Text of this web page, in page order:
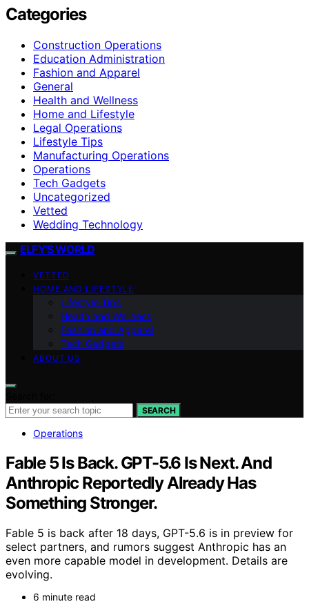
Categories
Construction Operations
Education Administration
Fashion and Apparel
General
Health and Wellness
Home and Lifestyle
Legal Operations
Lifestyle Tips
Manufacturing Operations
Operations
Tech Gadgets
Uncategorized
Vetted
Wedding Technology
ELFY'S WORLD
VETTED
HOME AND LIFESTYLE
Lifestyle Tips
Health and Wellness
Fashion and Apparel
Tech Gadgets
ABOUT US
SEARCH
Operations
Fable 5 Is Back. GPT-5.6 Is Next. And
Anthropic Reportedly Already Has
Something Stronger.
Fable 5 is back after 18 days, GPT-5.6 is in preview for
select partners, and rumors suggest Anthropic has an
even more capable model in development. Details are
evolving.
6 minute read